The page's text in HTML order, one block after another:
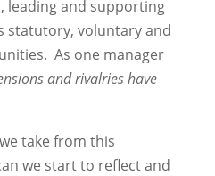
leading and supporting
statutory, voluntary and
As one manager
and rivalries have
take from this
we start to reflect and